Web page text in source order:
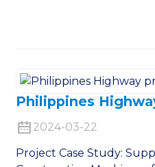
Philippines
2024-03-22
Project Case Study: